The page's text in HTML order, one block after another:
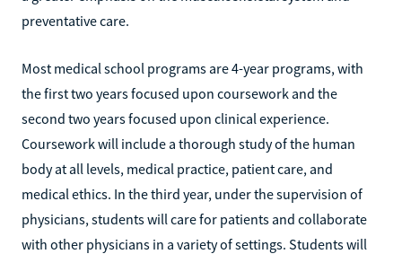
preventative care.
Most medical school programs are 4-year programs, with
the first two years focused upon coursework and the
second two years focused upon clinical experience.
Coursework will include a thorough study of the human
body at all levels, medical practice, patient care, and
medical ethics. In the third year, under the supervision of
physicians, students will care for patients and collaborate
with other physicians in a variety of settings. Students will